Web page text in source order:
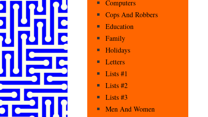
Computers
Cops And Robbers
Education
Family
Holidays
Letters
Lists #1
Lists #2
Lists #3
Men And Women